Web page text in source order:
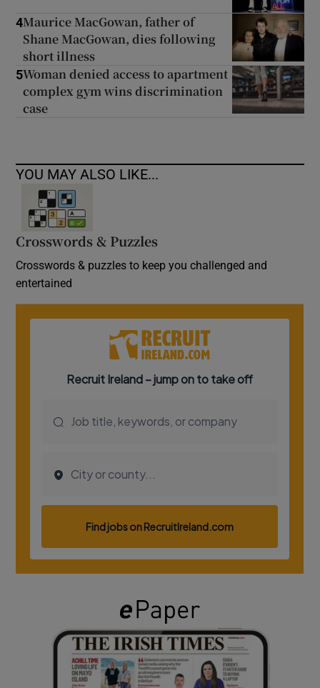
4Maurice MacGowan, father of
Shane MacGowan, dies following
short illness
5Woman denied access to apartment
complex gym wins discrimination
case
YOU MAY ALSO LIKE...
Crosswords & Puzzles
Crosswords & puzzles to keep you challenged and
entertained